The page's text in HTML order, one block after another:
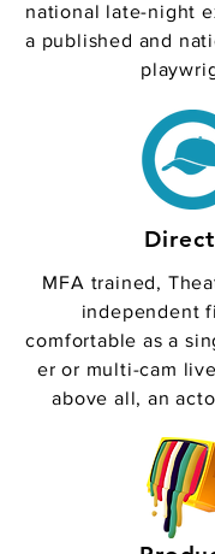
national late-night
a published and
MFA trained,
independent
comfortable as a
er or multi-cam
above all, an